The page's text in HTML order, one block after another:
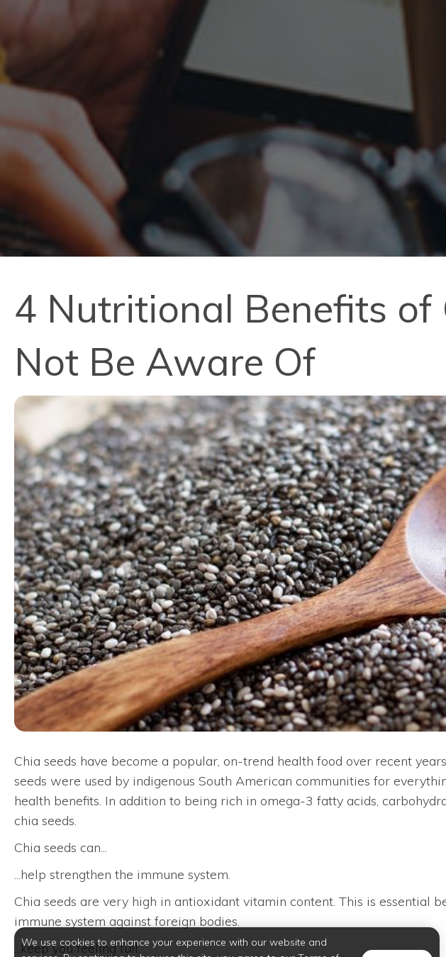
4 Nutritional Benefits of
Not Be Aware Of
Chia seeds have become a popular, on-trend health food over recent
seeds were used by indigenous South American communities for
health benefits. In addition to being rich in omega-3 fatty acids,
chia seeds.
Chia seeds can...
...help strengthen the immune system.
Chia seeds are very high in antioxidant vitamin content. This is essential
immune system against foreign bodies.
...keep you feeling full.
We use cookies to enhance your experience with our website and